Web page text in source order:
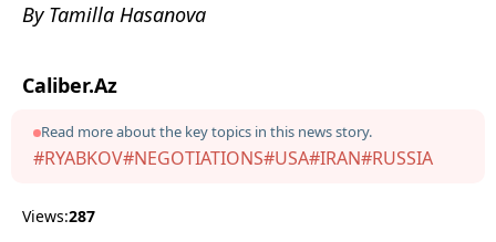
By Tamilla Hasanova
Caliber.Az
Read more about the key topics in this news story.
#RYABKOV#NEGOTIATIONS#USA#IRAN#RUSSIA
Views:287